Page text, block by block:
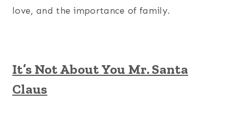
love, and the importance of family.
It’s Not About You Mr. Santa
Claus